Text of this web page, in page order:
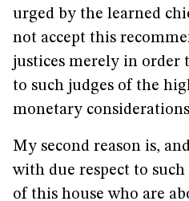
urged by the learned
not accept this
justices merely in order
to such judges of the
monetary
My second reason is,
with due respect to
of this house who are